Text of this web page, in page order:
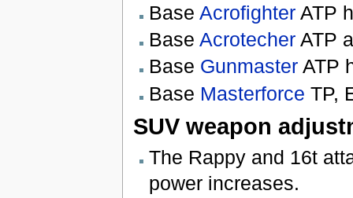
Base AcrofighterATP
Base AcrotecherATP
Base GunmasterATP
Base Masterforce TP,
SUV weapon
The Rappy and 16t
power increases.